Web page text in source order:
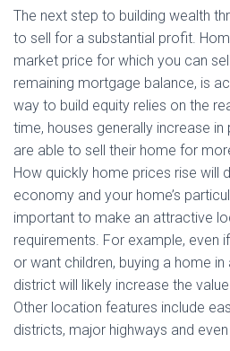
The next step to building wealth
to sell for a substantial profit.
market price for which you can
remaining mortgage balance, is
way to build equity relies on the
time, houses generally increase
are able to sell their home for
How quickly home prices rise will
economy and your home’s
important to make an attractive
requirements. For example, even
or want children, buying a home
district will likely increase the
Other location features include
districts, major highways and